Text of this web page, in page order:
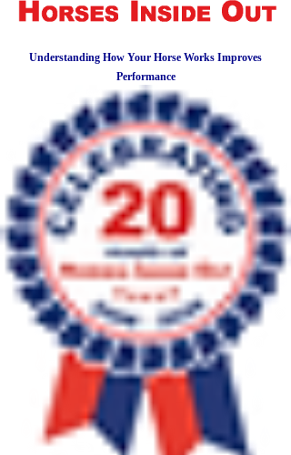
Understanding How Your Horse Works Improves
Performance